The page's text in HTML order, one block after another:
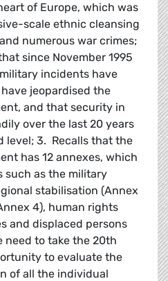
of Europe, which was
scale ethnic cleansing
numerous war crimes;
since November 1995
incidents have
jeopardised the
and that security in
over the last 20 years
level; 3. Recalls that the
has 12 annexes, which
such as the military
stabilisation (Annex
4), human rights
and displaced persons
need to take the 20th
to evaluate the
of all the individual